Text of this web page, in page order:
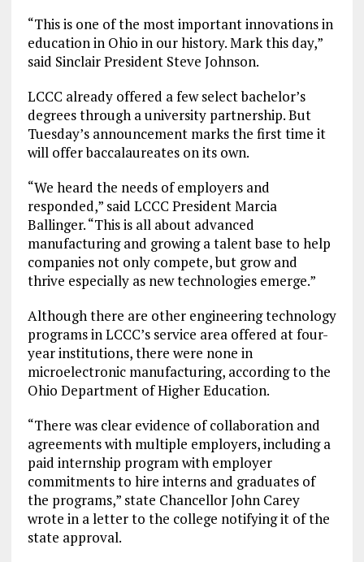
“This is one of the most important innovations in
education in Ohio in our history. Mark this day,”
said Sinclair President Steve Johnson.
LCCC already offered a few select bachelor’s
degrees through a university partnership. But
Tuesday’s announcement marks the first time it
will offer baccalaureates on its own.
“We heard the needs of employers and
responded,” said LCCC President Marcia
Ballinger. “This is all about advanced
manufacturing and growing a talent base to help
companies not only compete, but grow and
thrive especially as new technologies emerge.”
Although there are other engineering technology
programs in LCCC’s service area offered at four-
year institutions, there were none in
microelectronic manufacturing, according to the
Ohio Department of Higher Education.
“There was clear evidence of collaboration and
agreements with multiple employers, including a
paid internship program with employer
commitments to hire interns and graduates of
the programs,” state Chancellor John Carey
wrote in a letter to the college notifying it of the
state approval.